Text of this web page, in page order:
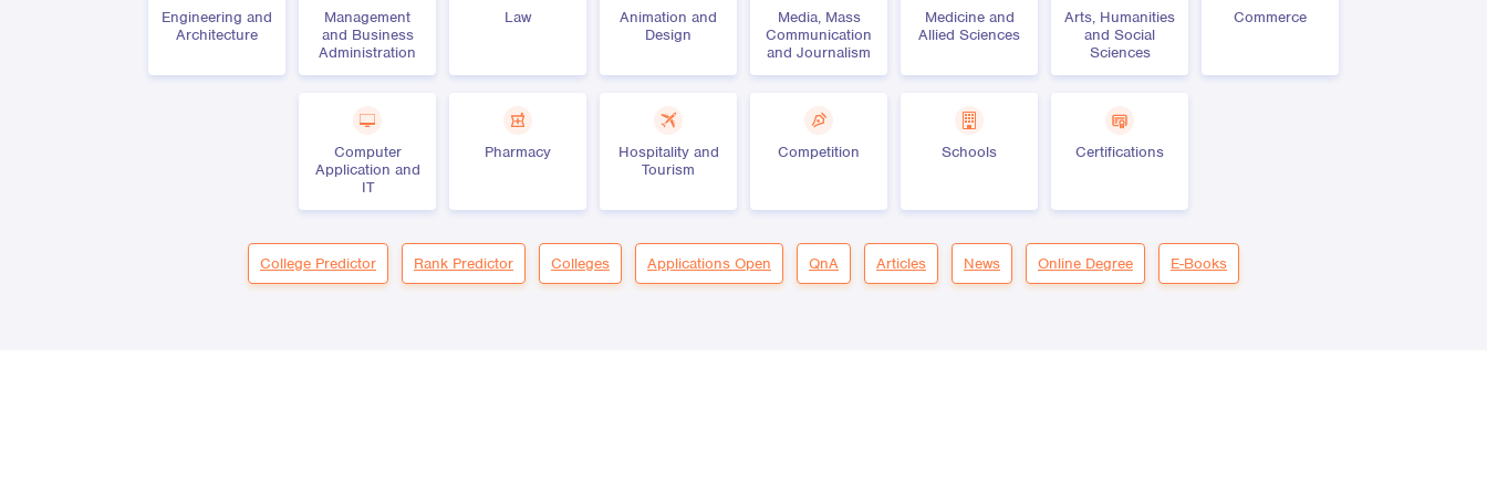
Engineering and
Architecture
Management
and Business
Administration
Law
Animation and
Design
Media, Mass
Communication
and Journalism
Medicine and
Allied Sciences
Arts, Humanities
and Social
Sciences
Commerce
Computer
Application and
IT
Pharmacy
Hospitality and
Tourism
Competition Schools Certifications
College Predictor Rank Predictor Colleges Applications Open QnA Articles News Online Degree E-Books